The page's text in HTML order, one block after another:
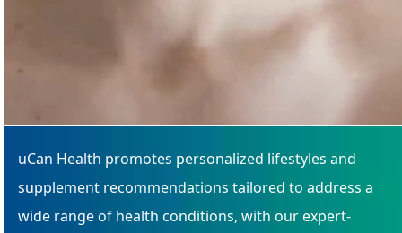
uCan Health promotes personalized lifestyles and
supplement recommendations tailored to address a
wide range of health conditions, with our expert-